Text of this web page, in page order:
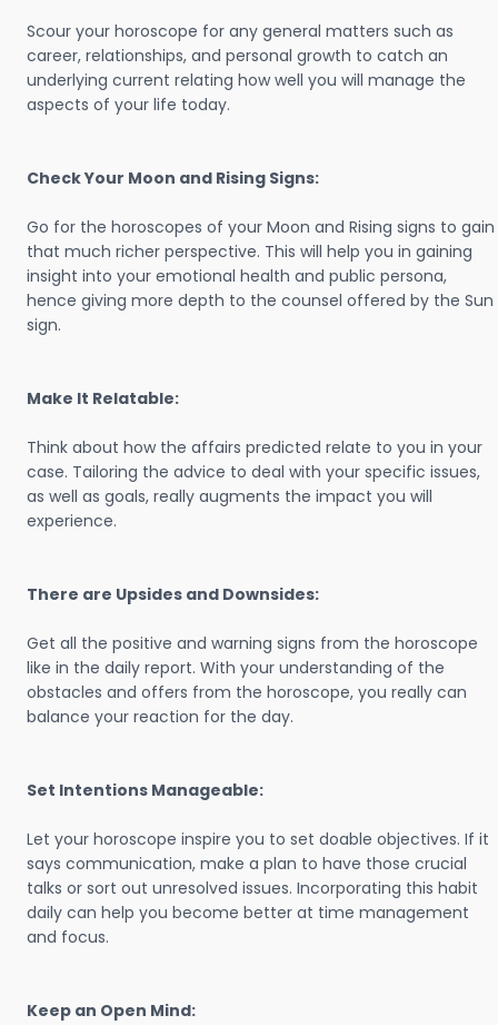
Scour your horoscope for any general matters such as
career, relationships, and personal growth to catch an
underlying current relating how well you will manage the
aspects of your life today.
Check Your Moon and Rising Signs:
Go for the horoscopes of your Moon and Rising signs to gain
that much richer perspective. This will help you in gaining
insight into your emotional health and public persona,
hence giving more depth to the counsel offered by the Sun
sign.
Make It Relatable:
Think about how the affairs predicted relate to you in your
case. Tailoring the advice to deal with your specific issues,
as well as goals, really augments the impact you will
experience.
There are Upsides and Downsides:
Get all the positive and warning signs from the horoscope
like in the daily report. With your understanding of the
obstacles and offers from the horoscope, you really can
balance your reaction for the day.
Set Intentions Manageable:
Let your horoscope inspire you to set doable objectives. If it
says communication, make a plan to have those crucial
talks or sort out unresolved issues. Incorporating this habit
daily can help you become better at time management
and focus.
Keep an Open Mind: